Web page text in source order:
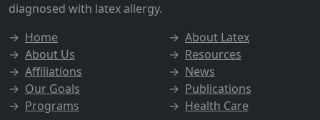
diagnosed with latex allergy.
→ Home
→ About Us
→ Affiliations
→ Our Goals
→ Programs
→ About Latex
→ Resources
→ News
→ Publications
→ Health Care